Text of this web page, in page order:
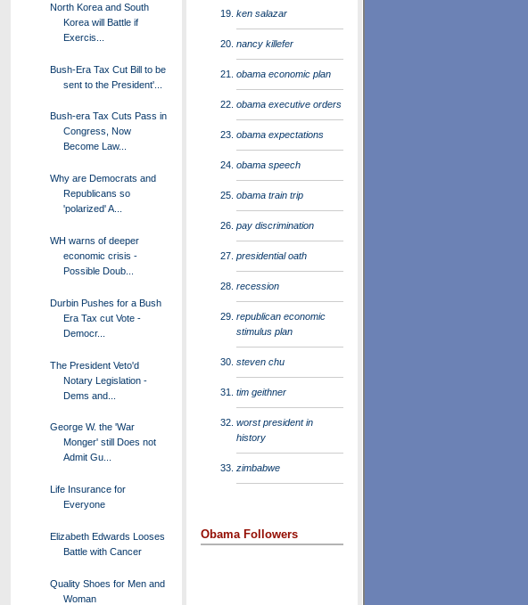
North Korea and South
Korea will Battle if
Exercis...
Bush-Era Tax Cut Bill to be
sent to the President'...
Bush-era Tax Cuts Pass in
Congress, Now
Become Law...
Why are Democrats and
Republicans so
'polarized' A...
WH warns of deeper
economic crisis -
Possible Doub...
Durbin Pushes for a Bush
Era Tax cut Vote -
Democr...
The President Veto'd
Notary Legislation -
Dems and...
George W. the 'War
Monger' still Does not
Admit Gu...
Life Insurance for
Everyone
Elizabeth Edwards Looses
Battle with Cancer
Quality Shoes for Men and
Woman
ken salazar
nancy killefer
obama economic plan
obama executive orders
obama expectations
obama speech
obama train trip
pay discrimination
presidential oath
recession
republican economic
stimulus plan
steven chu
tim geithner
worst president in
history
zimbabwe
Obama Followers